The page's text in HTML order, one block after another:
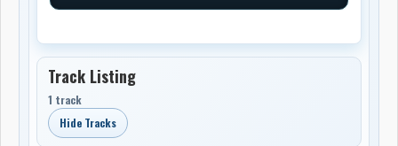
Track Listing
1 track
Hide Tracks